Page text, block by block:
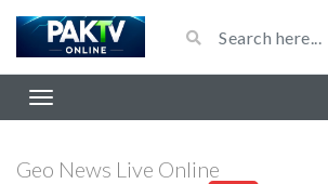
Geo News Live Online